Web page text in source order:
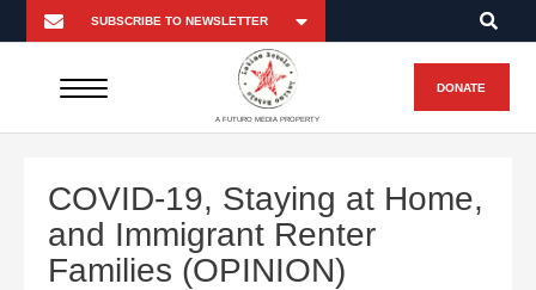
A FUTURO MEDIA PROPERTY
DONATE
COVID-19, Staying at Home,
and Immigrant Renter
Families (OPINION)